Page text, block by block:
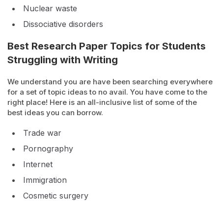
Nuclear waste
Dissociative disorders
Best Research Paper Topics for Students
Struggling with Writing
We understand you are have been searching everywhere
for a set of topic ideas to no avail. You have come to the
right place! Here is an all-inclusive list of some of the
best ideas you can borrow.
Trade war
Pornography
Internet
Immigration
Cosmetic surgery